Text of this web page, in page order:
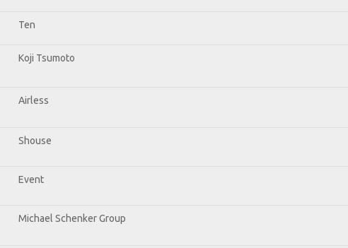
Ten
Koji Tsumoto
Airless
Shouse
Event
Michael Schenker Group